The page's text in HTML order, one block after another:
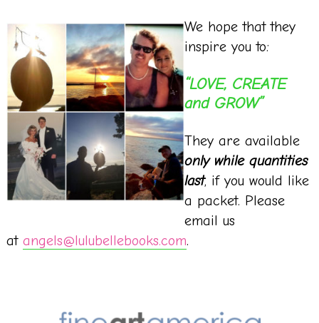
We hope that they
inspire you to:
“LOVE, CREATE
and GROW”
They are available
only while quantities
last, if you would like
a packet. Please
email us
at angels@lulubellebooks.com.